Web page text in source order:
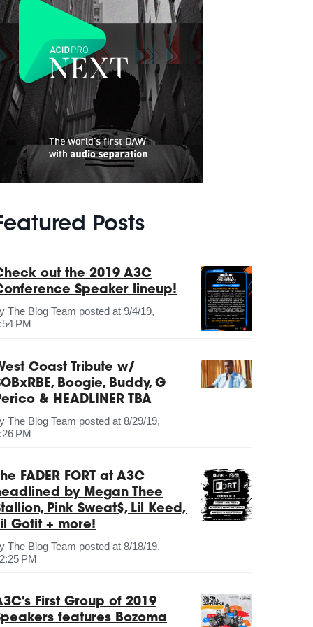
Posts
out the 2019 A3C
Speaker lineup!
The Blog Team posted at 9/4/19,
PM
Coast Tribute w/
Boogie, Buddy, G
& HEADLINER TBA
The Blog Team posted at 8/29/19,
PM
FADER FORT at A3C
by Megan Thee
Pink Sweat$, Lil Keed,
Gotit + more!
The Blog Team posted at 8/18/19,
PM
First Group of 2019
features Bozoma